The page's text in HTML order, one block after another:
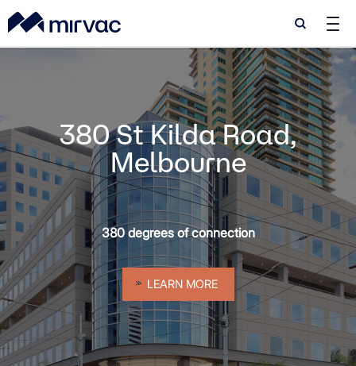
Search
Search
380 St Kilda Road,
Melbourne
380 degrees of connection
LEARN MORE